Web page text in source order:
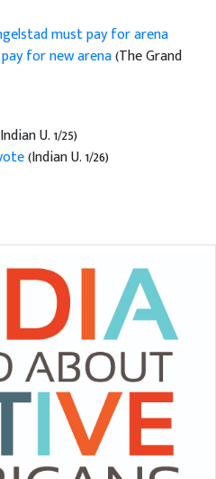
must pay for arena
for new arena(The Grand
U. 1/25)
(Indian U. 1/26)